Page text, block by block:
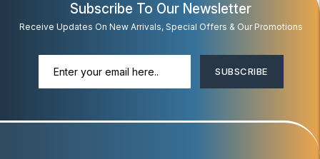
Subscribe To Our Newsletter
Receive Updates On New Arrivals, Special Offers & Our Promotions
SUBSCRIBE